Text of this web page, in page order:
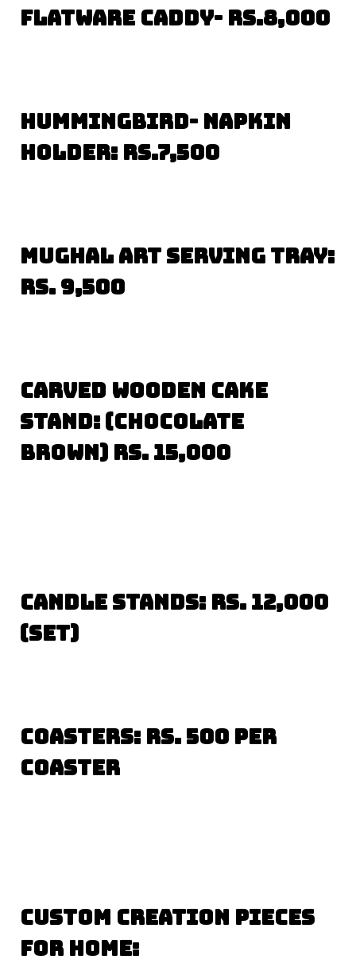
Flatware caddy- Rs.8,000
Hummingbird- Napkin
Holder: Rs.7,500
Mughal Art Serving Tray:
Rs. 9,500
Carved Wooden Cake
Stand: (Chocolate
Brown) Rs. 15,000
Candle Stands: Rs. 12,000
(set)
Coasters: Rs. 500 per
coaster
CUSTOM CREATION PIECES
FOR HOME: